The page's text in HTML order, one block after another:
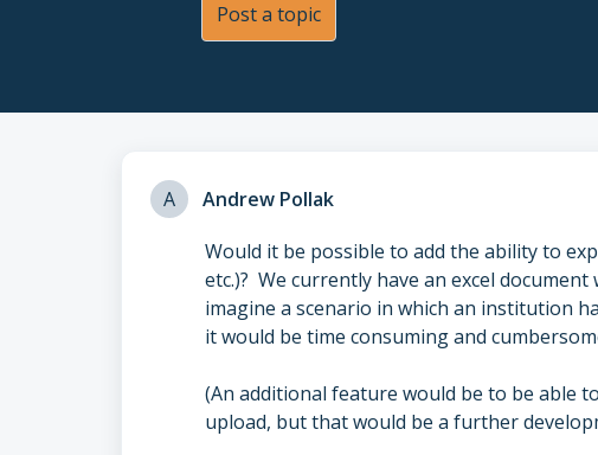
Post a topic
A
Andrew Pollak
Would it be possible to add the ability to
etc.)? We currently have an excel
imagine a scenario in which an institution
it would be time consuming and
(An additional feature would be to be able
upload, but that would be a further